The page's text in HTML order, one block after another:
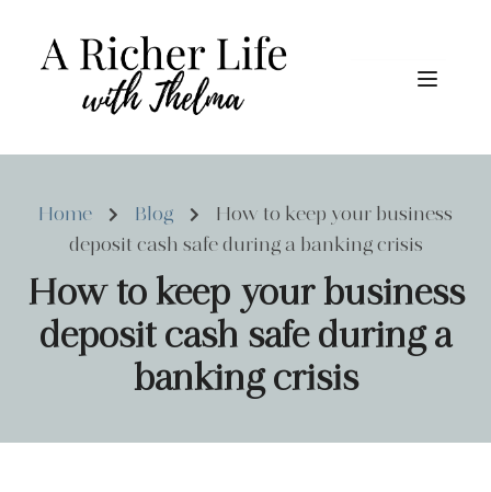
Home Blog
How to keep your business
deposit cash safe during a banking crisis
How to keep your business
deposit cash safe during a
banking crisis